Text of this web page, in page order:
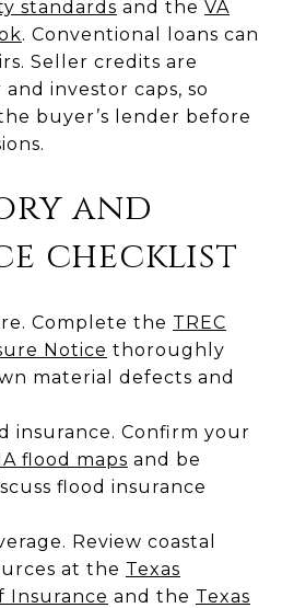
standards and the VA
. Conventional loans can
Seller credits are
investor caps, so
buyer’s lender before
and
checklist
Complete the TREC
Notice thoroughly
material defects and
insurance. Confirm your
flood maps and be
flood insurance
Review coastal
at the Texas
Insurance and the Texas